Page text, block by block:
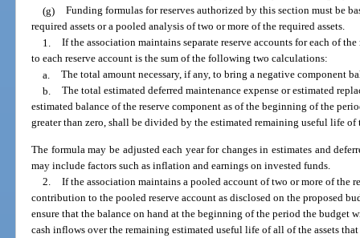
(g)
Funding formulas for reserves authorized by this section must be
required assets or a pooled analysis of two or more of the required assets.
1.
If the association maintains separate reserve accounts for each of
to each reserve account is the sum of the following two calculations:
a.
The total amount necessary, if any, to bring a negative component
b.
The total estimated deferred maintenance expense or estimated
estimated balance of the reserve component as of the beginning of the
greater than zero, shall be divided by the estimated remaining useful life of
The formula may be adjusted each year for changes in estimates and
may include factors such as inflation and earnings on invested funds.
2.
If the association maintains a pooled account of two or more of the
contribution to the pooled reserve account as disclosed on the proposed
ensure that the balance on hand at the beginning of the period the budget
cash inflows over the remaining estimated useful life of all of the assets